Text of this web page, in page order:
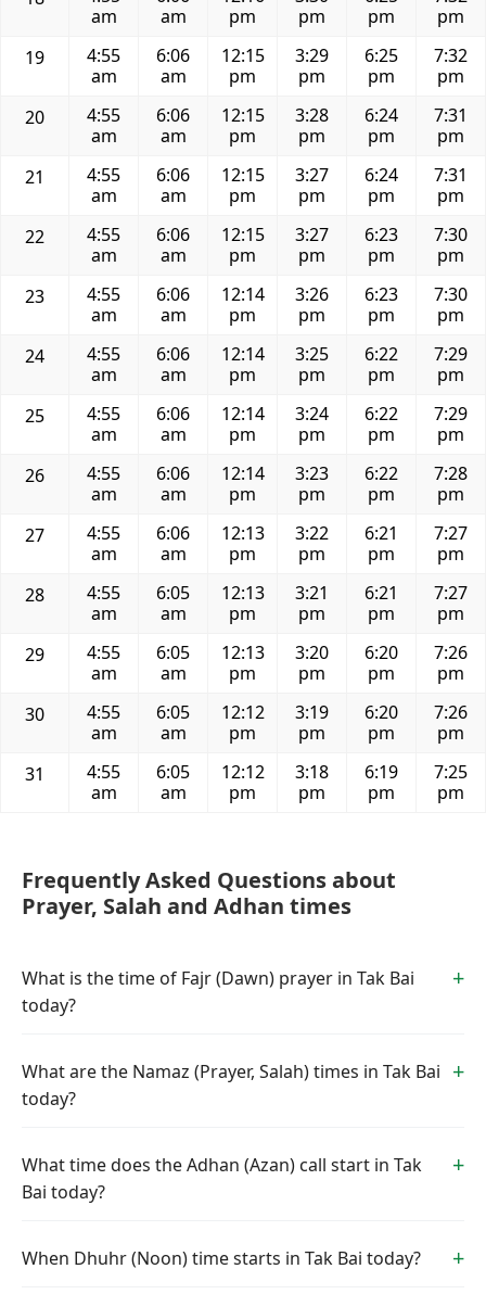
am
am
pm
pm
pm
pm
19
4:55
am
6:06
am
12:15
pm
3:29
pm
6:25
pm
7:32
pm
20
4:55
am
6:06
am
12:15
pm
3:28
pm
6:24
pm
7:31
pm
21
4:55
am
6:06
am
12:15
pm
3:27
pm
6:24
pm
7:31
pm
22
4:55
am
6:06
am
12:15
pm
3:27
pm
6:23
pm
7:30
pm
23
4:55
am
6:06
am
12:14
pm
3:26
pm
6:23
pm
7:30
pm
24
4:55
am
6:06
am
12:14
pm
3:25
pm
6:22
pm
7:29
pm
25
4:55
am
6:06
am
12:14
pm
3:24
pm
6:22
pm
7:29
pm
26
4:55
am
6:06
am
12:14
pm
3:23
pm
6:22
pm
7:28
pm
27
4:55
am
6:06
am
12:13
pm
3:22
pm
6:21
pm
7:27
pm
28
4:55
am
6:05
am
12:13
pm
3:21
pm
6:21
pm
7:27
pm
29
4:55
am
6:05
am
12:13
pm
3:20
pm
6:20
pm
7:26
pm
30
4:55
am
6:05
am
12:12
pm
3:19
pm
6:20
pm
7:26
pm
31
4:55
am
6:05
am
12:12
pm
3:18
pm
6:19
pm
7:25
pm
Frequently Asked Questions about
Prayer, Salah and Adhan times
What is the time of Fajr (Dawn) prayer in Tak Bai
today?
What are the Namaz (Prayer, Salah) times in Tak Bai
today?
What time does the Adhan (Azan) call start in Tak
Bai today?
When Dhuhr (Noon) time starts in Tak Bai today?